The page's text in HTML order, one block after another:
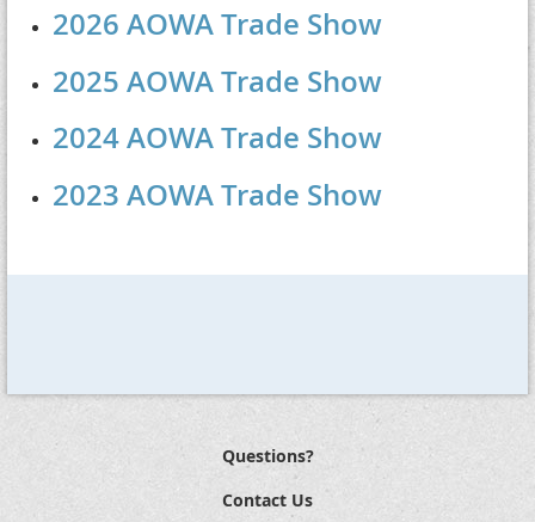
2026 AOWA Trade Show
2025 AOWA Trade Show
2024 AOWA Trade Show
2023 AOWA Trade Show
Questions?
Contact Us